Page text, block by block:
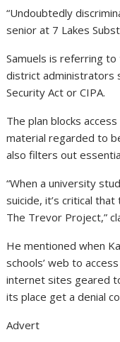
“Undoubtedly
senior at 7 Lakes
Samuels is referring
district administrators
Security Act or CIPA.
The plan blocks
material regarded to
also filters out
“When a university
suicide, it’s critical
The Trevor Project,”
He mentioned when
schools’ web to
internet sites geared
its place get a denial
Advert